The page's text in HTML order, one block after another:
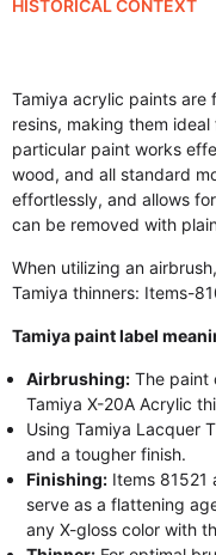
HISTORICAL CONTEXT
Tamiya acrylic paints are
resins, making them
particular paint works
wood, and all standard
effortlessly, and allows
can be removed with
When utilizing an
Tamiya thinners: Items-
Tamiya paint label
Airbrushing: The paint
Tamiya X-20A Acrylic
Using Tamiya Lacquer
and a tougher finish.
Finishing: Items 81521
serve as a flattening
any X-gloss color with